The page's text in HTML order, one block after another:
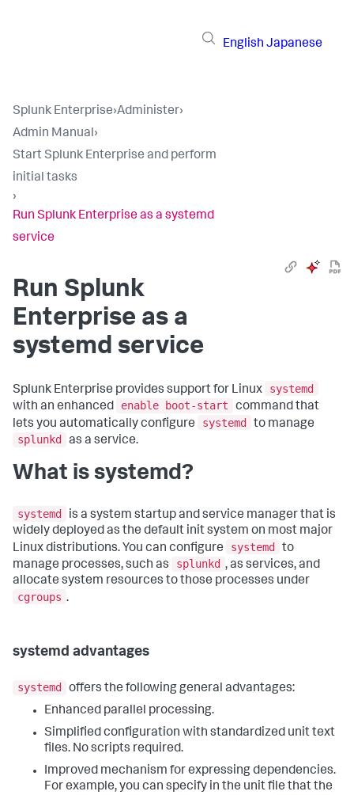
English Japanese
Splunk Enterprise›Administer›
Admin Manual›
Start Splunk Enterprise and perform
initial tasks
›
Run Splunk Enterprise as a systemd
service
Run Splunk
Enterprise as a
systemd service
Splunk Enterprise provides support for Linux
systemd
with an enhanced
enable boot-start
command that
lets you automatically configure
systemd
to manage
splunkd
as a service.
What is systemd?
systemd
is a system startup and service manager that is
widely deployed as the default init system on most major
Linux distributions. You can configure
systemd to
manage processes, such as
splunkd , as services, and
allocate system resources to those processes under
cgroups .
systemd advantages
systemd
offers the following general advantages:
Enhanced parallel processing.
Simplified configuration with standardized unit text
files. No scripts required.
Improved mechanism for expressing dependencies.
For example, you can specify in the unit file that the